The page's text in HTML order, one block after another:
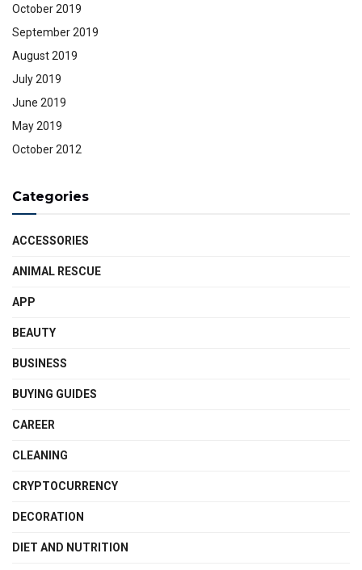
October 2019
September 2019
August 2019
July 2019
June 2019
May 2019
October 2012
Categories
ACCESSORIES
ANIMAL RESCUE
APP
BEAUTY
BUSINESS
BUYING GUIDES
CAREER
CLEANING
CRYPTOCURRENCY
DECORATION
DIET AND NUTRITION